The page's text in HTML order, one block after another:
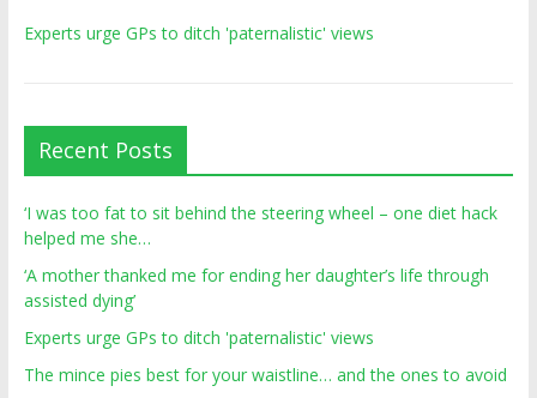
Experts urge GPs to ditch 'paternalistic' views
Recent Posts
‘I was too fat to sit behind the steering wheel – one diet hack
helped me she…
‘A mother thanked me for ending her daughter’s life through
assisted dying’
Experts urge GPs to ditch 'paternalistic' views
The mince pies best for your waistline… and the ones to avoid